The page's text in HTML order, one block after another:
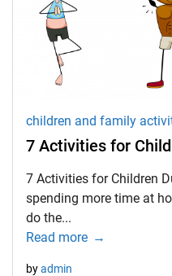
children and family
7 Activities for
7 Activities for Children
spending more time at
do the...
Read more
byadmin
child menu